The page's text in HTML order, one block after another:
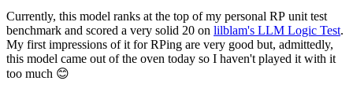
Currently, this model ranks at the top of my personal RP unit test
benchmark and scored a very solid 20 on lilblam's LLM Logic Test.
My first impressions of it for RPing are very good but, admittedly,
this model came out of the oven today so I haven't played it with it
too much 😊